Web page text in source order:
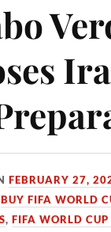
FEBRUARY 27,
BUY FIFA WORLD
,FIFA WORLD